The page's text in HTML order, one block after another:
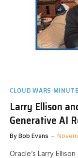
CLOUD WARS MINUTE
Larry Ellison
Generative AI
By Bob Evans
Oracle’s Larry